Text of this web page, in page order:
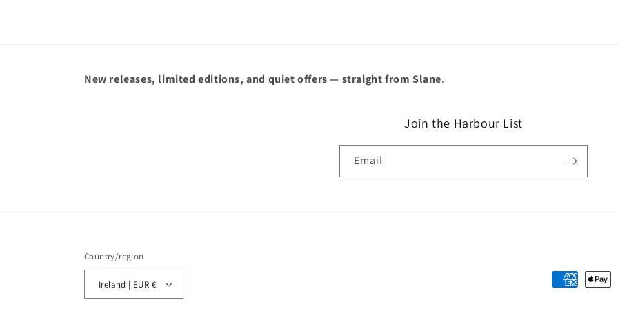
New releases, limited editions, and quiet offers — straight from Slane.
Join the Harbour List
Email
Country/region
Ireland | EUR €
Payment